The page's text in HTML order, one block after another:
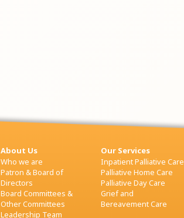
About Us
Who we are
Patron & Board of
Directors
Board Committees &
Other Committees
Leadership Team
Our Services
Inpatient Palliative Care
Palliative Home Care
Palliative Day Care
Grief and
Bereavement Care